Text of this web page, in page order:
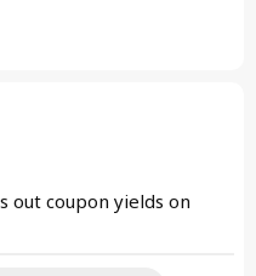
out coupon yields on